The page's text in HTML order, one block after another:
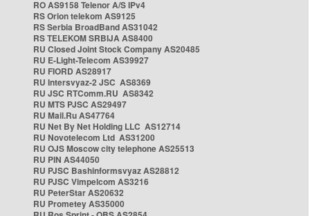
RO AS9158 Telenor A/S IPv4
RS Orion telekom AS9125
RS Serbia BroadBand AS31042
RS TELEKOM SRBIJA AS8400
RU Closed Joint Stock Company AS20485
RU E-Light-Telecom AS39927
RU FIORD AS28917
RU Intersvyaz-2 JSC AS8369
RU JSC RTComm.RU AS8342
RU MTS PJSC AS29497
RU Mail.Ru AS47764
RU Net By Net Holding LLC AS12714
RU Novotelecom Ltd AS31200
RU OJS Moscow city telephone AS25513
RU PIN AS44050
RU PJSC Bashinformsvyaz AS28812
RU PJSC Vimpelcom AS3216
RU PeterStar AS20632
RU Prometey AS35000